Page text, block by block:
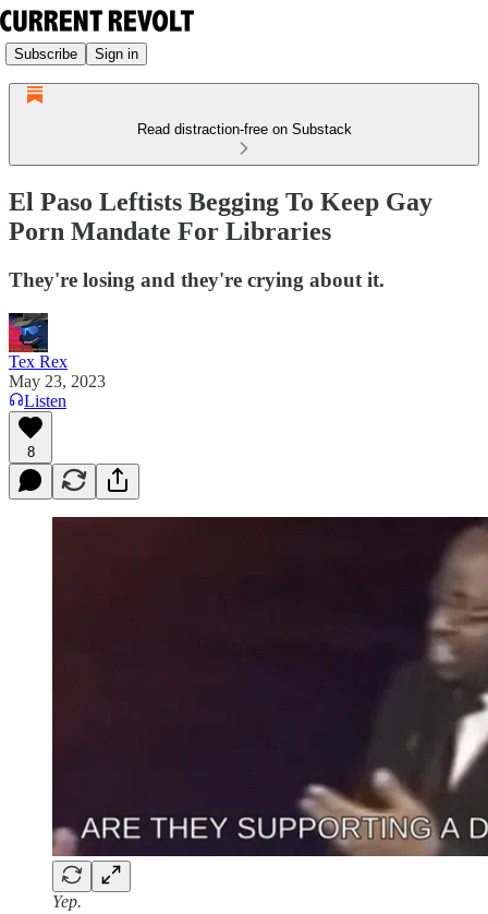
Subscribe Sign in
Read distraction-free on Substack
El Paso Leftists Begging To Keep Gay
Porn Mandate For Libraries
They're losing and they're crying about it.
Tex Rex
May 23, 2023
Listen
8
Yep.